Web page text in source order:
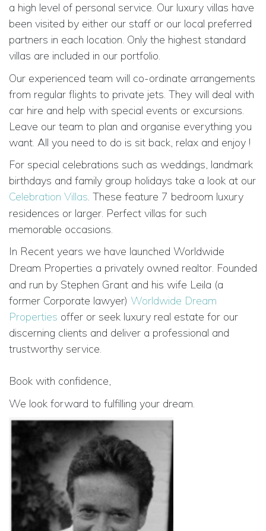
a high level of personal service. Our luxury villas have
been visited by either our staff or our local preferred
partners in each location. Only the highest standard
villas are included in our portfolio.
Our experienced team will co-ordinate arrangements
from regular flights to private jets. They will deal with
car hire and help with special events or excursions.
Leave our team to plan and organise everything you
want. All you need to do is sit back, relax and enjoy !
For special celebrations such as weddings, landmark
birthdays and family group holidays take a look at our
Celebration Villas. These feature 7 bedroom luxury
residences or larger. Perfect villas for such
memorable occasions.
In Recent years we have launched Worldwide
Dream Properties a privately owned realtor. Founded
and run by Stephen Grant and his wife Leila (a
former Corporate lawyer) Worldwide Dream
Properties offer or seek luxury real estate for our
discerning clients and deliver a professional and
trustworthy service.
Book with confidence,
We look forward to fulfilling your dream.